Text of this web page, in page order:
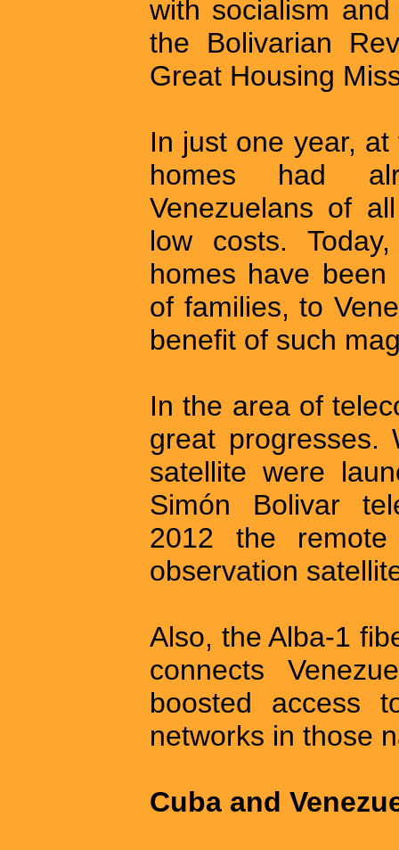
with socialism
the Bolivarian
Great Housing
In just one year,
homes had
Venezuelans of
low costs.
homes have
of families, to
benefit of such
In the area of
great progresses.
satellite were
Simón Bolivar
2012 the remote
observation
Also, the Alba-1
connects
boosted access
networks in those
Cuba and